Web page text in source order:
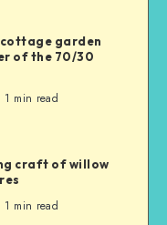
garden
of the 70/30
1 min read
craft of willow
1 min read